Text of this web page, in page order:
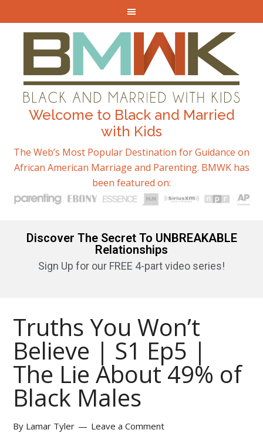
Welcome to Black and Married
with Kids
The Web’s Most Popular Destination for Guidance on
African American Marriage and Parenting. BMWK has
been featured on:
Discover The Secret To UNBREAKABLE
Relationships
Sign Up for our FREE 4-part video series!
Truths You Won’t
Believe | S1 Ep5 |
The Lie About 49% of
Black Males
By Lamar Tyler Leave a Comment